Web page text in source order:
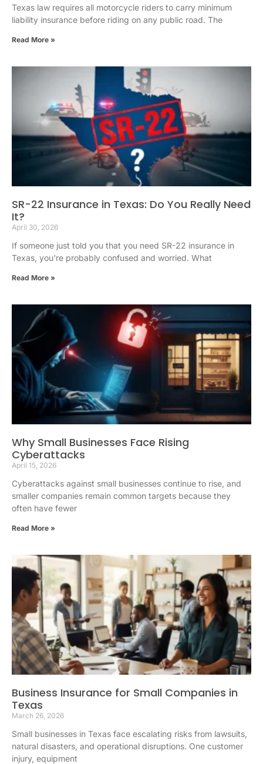
Texas law requires all motorcycle riders to carry minimum
liability insurance before riding on any public road. The
Read More »
SR-22 Insurance in Texas: Do You Really Need
It?
April 30, 2026
If someone just told you that you need SR-22 insurance in
Texas, you’re probably confused and worried. What
Read More »
Why Small Businesses Face Rising
Cyberattacks
April 15, 2026
Cyberattacks against small businesses continue to rise, and
smaller companies remain common targets because they
often have fewer
Read More »
Business Insurance for Small Companies in
Texas
March 26, 2026
Small businesses in Texas face escalating risks from lawsuits,
natural disasters, and operational disruptions. One customer
injury, equipment